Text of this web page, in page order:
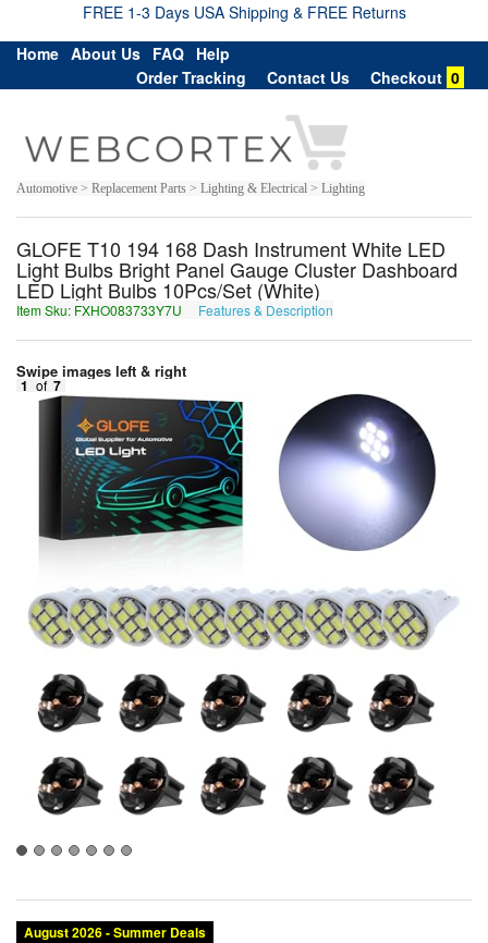
FREE 1-3 Days USA Shipping & FREE Returns
Home About Us FAQ Help
Order Tracking
Contact Us Checkout 0
Automotive > Replacement Parts > Lighting & Electrical > Lighting
GLOFE T10 194 168 Dash Instrument White LED
Light Bulbs Bright Panel Gauge Cluster Dashboard
LED Light Bulbs 10Pcs/Set (White)
Item Sku: FXHO083733Y7U Features & Description
Swipe images left & right
1 of 7
August 2026 - Summer Deals